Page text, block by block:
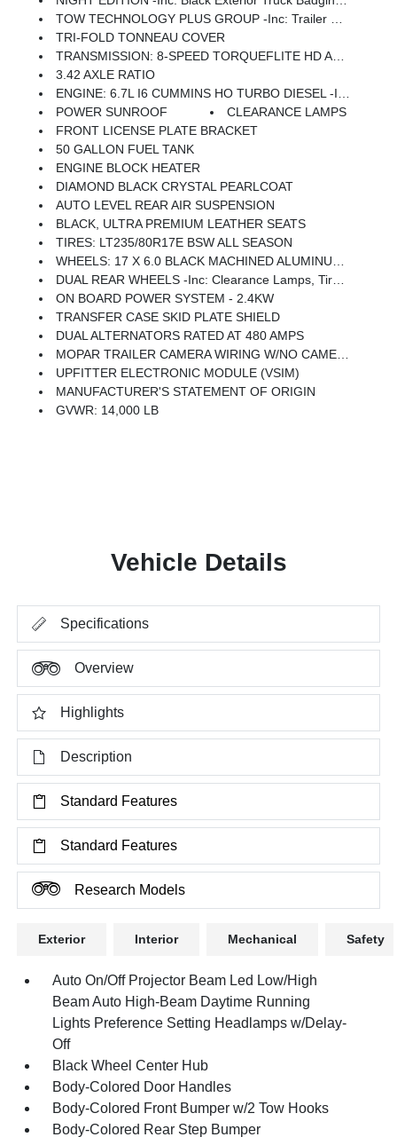
TOW TECHNOLOGY PLUS GROUP -inc: Trailer Reverse Steering Control, Digital 3.0 Rear View Auto Dimming Mirror
TRI-FOLD TONNEAU COVER
TRANSMISSION: 8-SPEED TORQUEFLITE HD AUTOMATIC
3.42 AXLE RATIO
ENGINE: 6.7L I6 CUMMINS HO TURBO DIESEL -inc: Selective Catalytic Reduction (Urea), Dual 730 Amp Maintenance Free Batteries, Cummins Turbo Diesel Badge, Heavy Duty Engine Cooling, Current Generation Engine Controller, Diesel Exhaust Brake, Supplemental Heater, 3.42 Axle Ratio, Front Bumper Sight Shields, Capless Fuel Fill W/o Discriminator
POWER SUNROOF
CLEARANCE LAMPS
FRONT LICENSE PLATE BRACKET
50 GALLON FUEL TANK
ENGINE BLOCK HEATER
DIAMOND BLACK CRYSTAL PEARLCOAT
AUTO LEVEL REAR AIR SUSPENSION
BLACK, ULTRA PREMIUM LEATHER SEATS
TIRES: LT235/80R17E BSW ALL SEASON
WHEELS: 17 X 6.0 BLACK MACHINED ALUMINUM DRW
DUAL REAR WHEELS -inc: Clearance Lamps, Tires: LT235/80R17E BSW All Season, 17 Steel Spare Wheel, Box & Rear Fender Clearance Lamps, Center Hub, 6000# Front Axle W/Hub Ext, Wheels: 17 X 6.0 Polished Aluminum, Nexen Brand Tires, GVWR: 14,000 Lb
ON BOARD POWER SYSTEM - 2.4KW
TRANSFER CASE SKID PLATE SHIELD
DUAL ALTERNATORS RATED AT 480 AMPS
MOPAR TRAILER CAMERA WIRING W/NO CAMERA
UPFITTER ELECTRONIC MODULE (VSIM)
MANUFACTURER'S STATEMENT OF ORIGIN
GVWR: 14,000 LB
Vehicle Details
Specifications
Overview
Highlights
Description
Standard Features
Standard Features
Research Models
Exterior Interior Mechanical Safety
Auto On/Off Projector Beam Led Low/High
Beam Auto High-Beam Daytime Running
Lights Preference Setting Headlamps w/Delay-
Off
Black Wheel Center Hub
Body-Colored Door Handles
Body-Colored Front Bumper w/2 Tow Hooks
Body-Colored Rear Step Bumper